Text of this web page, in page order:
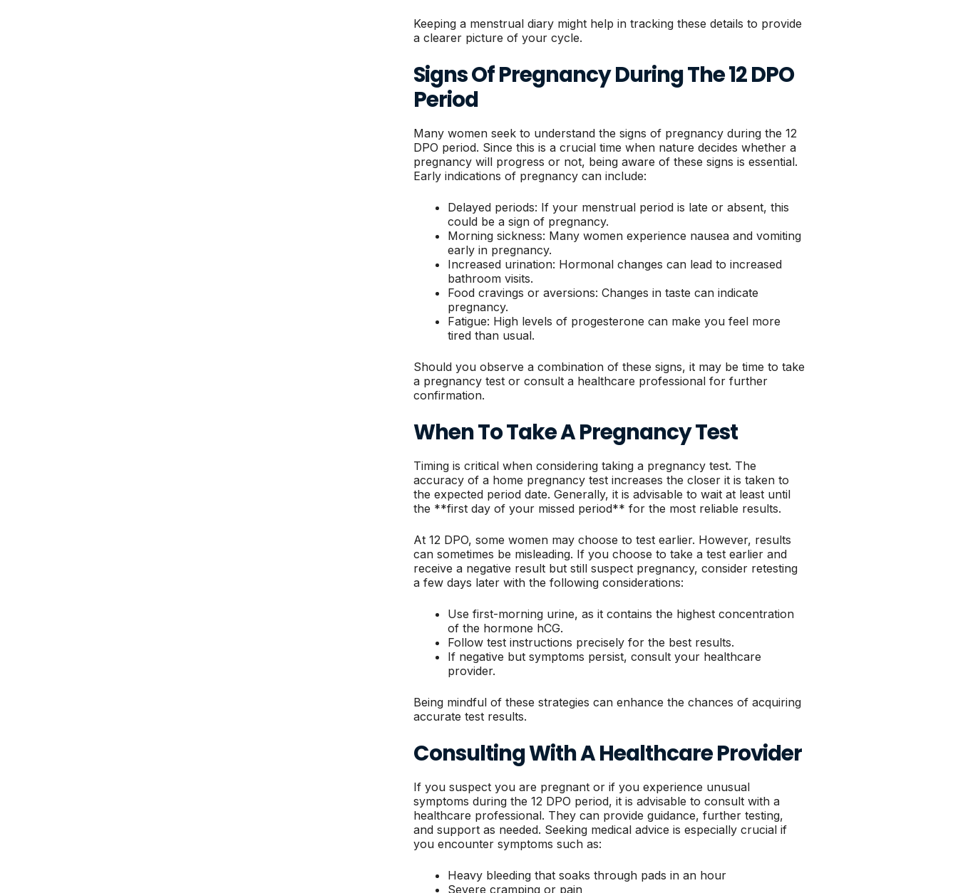
Keeping a menstrual diary might help in tracking these details to provide
a clearer picture of your cycle.
Signs Of Pregnancy During The 12 DPO
Period
Many women seek to understand the signs of pregnancy during the 12
DPO period. Since this is a crucial time when nature decides whether a
pregnancy will progress or not, being aware of these signs is essential.
Early indications of pregnancy can include:
Delayed periods: If your menstrual period is late or absent, this
could be a sign of pregnancy.
Morning sickness: Many women experience nausea and vomiting
early in pregnancy.
Increased urination: Hormonal changes can lead to increased
bathroom visits.
Food cravings or aversions: Changes in taste can indicate
pregnancy.
Fatigue: High levels of progesterone can make you feel more
tired than usual.
Should you observe a combination of these signs, it may be time to take
a pregnancy test or consult a healthcare professional for further
confirmation.
When To Take A Pregnancy Test
Timing is critical when considering taking a pregnancy test. The
accuracy of a home pregnancy test increases the closer it is taken to
the expected period date. Generally, it is advisable to wait at least until
the **first day of your missed period** for the most reliable results.
At 12 DPO, some women may choose to test earlier. However, results
can sometimes be misleading. If you choose to take a test earlier and
receive a negative result but still suspect pregnancy, consider retesting
a few days later with the following considerations:
Use first-morning urine, as it contains the highest concentration
of the hormone hCG.
Follow test instructions precisely for the best results.
If negative but symptoms persist, consult your healthcare
provider.
Being mindful of these strategies can enhance the chances of acquiring
accurate test results.
Consulting With A Healthcare Provider
If you suspect you are pregnant or if you experience unusual
symptoms during the 12 DPO period, it is advisable to consult with a
healthcare professional. They can provide guidance, further testing,
and support as needed. Seeking medical advice is especially crucial if
you encounter symptoms such as:
Heavy bleeding that soaks through pads in an hour
Severe cramping or pain